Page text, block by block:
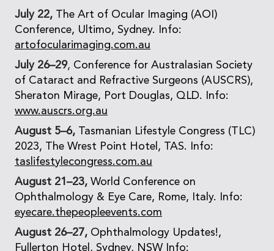
July 22, The Art of Ocular Imaging (AOI)
Conference, Ultimo, Sydney. Info:
artofocularimaging.com.au
July 26–29, Conference for Australasian Society
of Cataract and Refractive Surgeons (AUSCRS),
Sheraton Mirage, Port Douglas, QLD. Info:
www.auscrs.org.au
August 5–6, Tasmanian Lifestyle Congress (TLC)
2023, The Wrest Point Hotel, TAS. Info:
taslifestylecongress.com.au
August 21–23, World Conference on
Ophthalmology & Eye Care, Rome, Italy. Info:
eyecare.thepeopleevents.com
August 26–27, Ophthalmology Updates!,
Fullerton Hotel, Sydney, NSW Info: